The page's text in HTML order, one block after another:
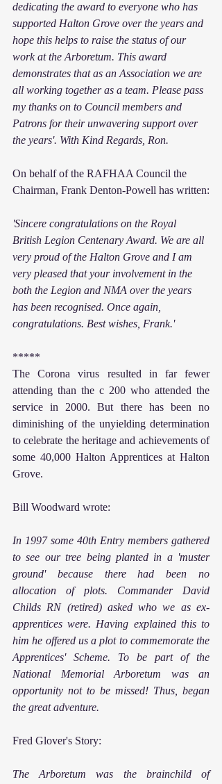
dedicating the award to everyone who has
supported Halton Grove over the years and
hope this helps to raise the status of our
work at the Arboretum. This award
demonstrates that as an Association we are
all working together as a team. Please pass
my thanks on to Council members and
Patrons for their unwavering support over
the years'. With Kind Regards, Ron.
On behalf of the RAFHAA Council the
Chairman, Frank Denton-Powell has written:
'Sincere congratulations on the Royal
British Legion Centenary Award. We are all
very proud of the Halton Grove and I am
very pleased that your involvement in the
both the Legion and NMA over the years
has been recognised. Once again,
congratulations. Best wishes, Frank.'
*****
The Corona virus resulted in far fewer
attending than the c 200 who attended the
service in 2000. But there has been no
diminishing of the unyielding determination
to celebrate the heritage and achievements of
some 40,000 Halton Apprentices at Halton
Grove.
Bill Woodward wrote:
In 1997 some 40th Entry members gathered
to see our tree being planted in a 'muster
ground' because there had been no
allocation of plots. Commander David
Childs RN (retired) asked who we as ex-
apprentices were. Having explained this to
him he offered us a plot to commemorate the
Apprentices' Scheme. To be part of the
National Memorial Arboretum was an
opportunity not to be missed! Thus, began
the great adventure.
Fred Glover's Story:
The Arboretum was the brainchild of